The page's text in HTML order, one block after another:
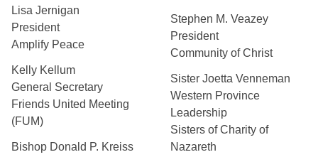
Lisa Jernigan
President
Amplify Peace
Kelly Kellum
General Secretary
Friends United Meeting
(FUM)
Bishop Donald P. Kreiss
Stephen M. Veazey
President
Community of Christ
Sister Joetta Venneman
Western Province
Leadership
Sisters of Charity of
Nazareth